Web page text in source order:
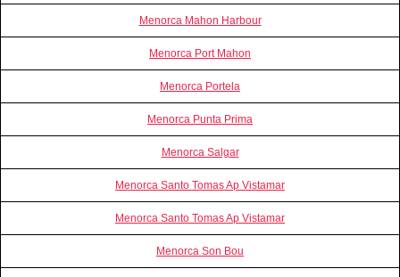
Menorca Mahon Harbour
Menorca Port Mahon
Menorca Portela
Menorca Punta Prima
Menorca Salgar
Menorca Santo Tomas Ap Vistamar
Menorca Santo Tomas Ap Vistamar
Menorca Son Bou